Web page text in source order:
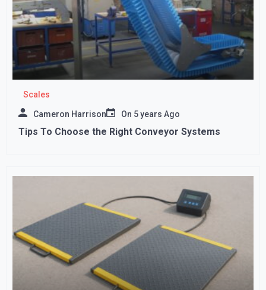
Scales
Cameron Harrison On 5 years Ago
Tips To Choose the Right Conveyor Systems